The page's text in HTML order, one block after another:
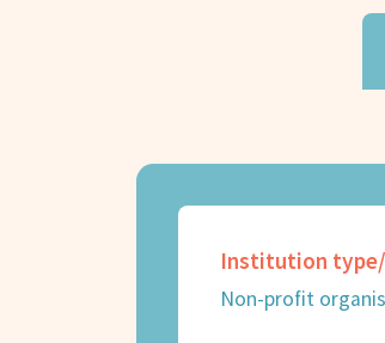
Institution
Non-profit